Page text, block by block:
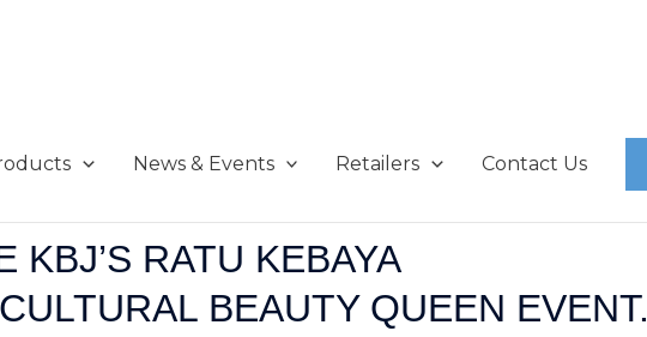
News & Events Retailers Contact Us
KBJ’S RATU KEBAYA
BEAUTY QUEEN EVENT.